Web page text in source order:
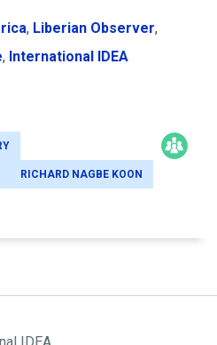
, Liberian Observer,
, International IDEA
RICHARD NAGBE KOON